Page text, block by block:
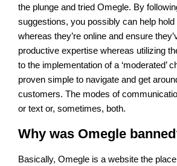
the plunge and tried Omegle. By
suggestions, you possibly can help
whereas they’re online and ensure
productive expertise whereas utilizing
to the implementation of a ‘moderated’
proven simple to navigate and get
customers. The modes of
or text or, sometimes, both.
Why was Omegle
Basically, Omegle is a website the